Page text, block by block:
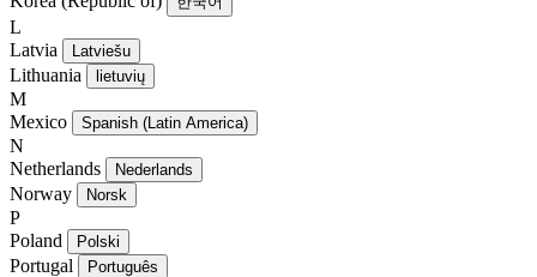
L
Latvia
Latviešu
Lithuania lietuvių
M
Mexico
Spanish (Latin America)
N
Netherlands
Nederlands
Norway Norsk
P
Poland
Polski
Portugal Português